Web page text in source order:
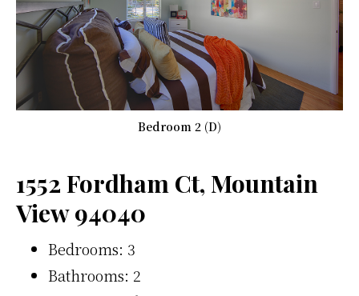
Bedroom 2 (D)
1552 Fordham Ct, Mountain
View 94040
Bedrooms: 3
Bathrooms: 2